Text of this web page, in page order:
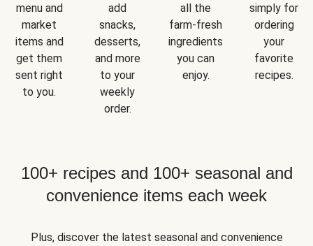
menu and
market
items and
get them
sent right
to you.
add
snacks,
desserts,
and more
to your
weekly
order.
all the
farm-fresh
ingredients
you can
enjoy.
simply for
ordering
your
favorite
recipes.
100+ recipes and 100+ seasonal and
convenience items each week
Plus, discover the latest seasonal and convenience